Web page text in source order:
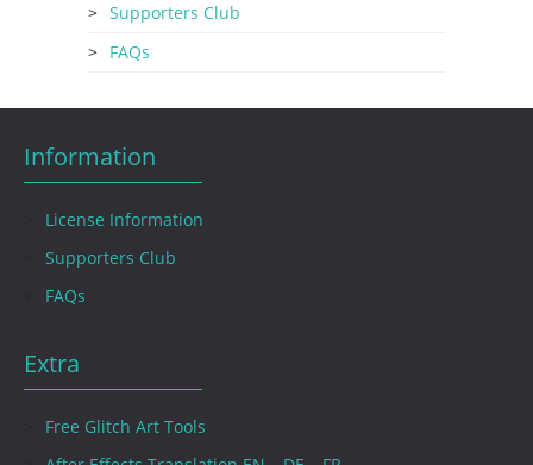
Supporters Club
FAQs
Information
License Information
Supporters Club
FAQs
Extra
Free Glitch Art Tools